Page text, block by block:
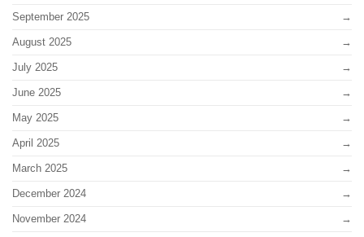
September 2025
August 2025
July 2025
June 2025
May 2025
April 2025
March 2025
December 2024
November 2024